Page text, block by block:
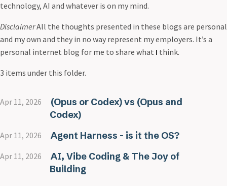
technology, AI and whatever is on my mind.
DisclaimerAll the thoughts presented in these blogs are personal
and my own and they in no way represent my employers. It’s a
personal internet blog for me to share what I think.
3 items under this folder.
Apr 11, 2026
(Opus or Codex) vs (Opus and
Codex)
Apr 11, 2026 Agent Harness - is it the OS?
Apr 11, 2026
AI, Vibe Coding & The Joy of
Building